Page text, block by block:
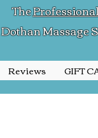
The
Dothan Massage
Reviews GIFT